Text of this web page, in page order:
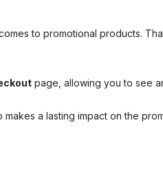
to promotional products.
page, allowing you to see
a lasting impact on the